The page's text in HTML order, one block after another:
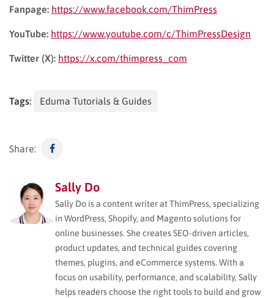
Fanpage: https://www.facebook.com/ThimPress
YouTube: https://www.youtube.com/c/ThimPressDesign
Twitter (X): https://x.com/thimpress_com
Tags: Eduma Tutorials & Guides
Share:
Sally Do
Sally Do is a content writer at ThimPress, specializing
in WordPress, Shopify, and Magento solutions for
online businesses. She creates SEO-driven articles,
product updates, and technical guides covering
themes, plugins, and eCommerce systems. With a
focus on usability, performance, and scalability, Sally
helps readers choose the right tools to build and grow